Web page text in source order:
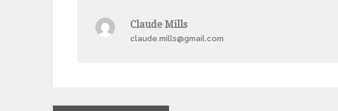
Claude Mills
claude.mills@gmail.com